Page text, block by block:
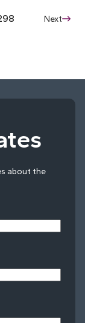
Next
about the